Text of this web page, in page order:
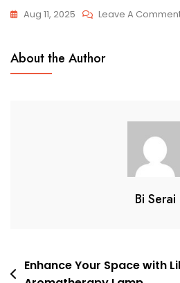
Aug 11, 2025 Leave A
About the Author
Bi Serai
PostEnhance Your Space with